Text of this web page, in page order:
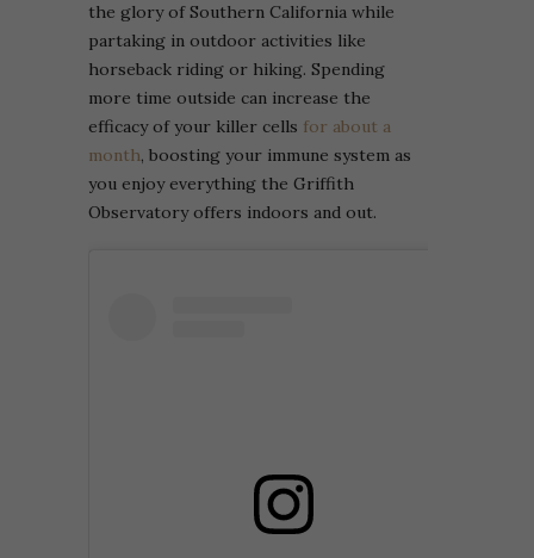
the glory of Southern California while
partaking in outdoor activities like
horseback riding or hiking. Spending
more time outside can increase the
efficacy of your killer cells for about a
month, boosting your immune system as
you enjoy everything the Griffith
Observatory offers indoors and out.